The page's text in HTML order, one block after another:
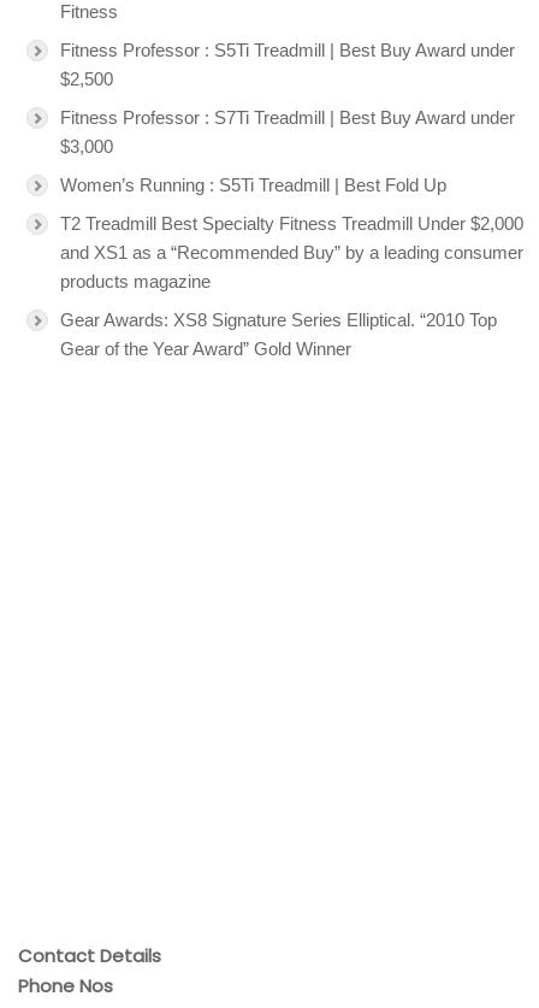
Fitness
Fitness Professor : S5Ti Treadmill | Best Buy Award under
$2,500
Fitness Professor : S7Ti Treadmill | Best Buy Award under
$3,000
Women’s Running : S5Ti Treadmill | Best Fold Up
T2 Treadmill Best Specialty Fitness Treadmill Under $2,000
and XS1 as a “Recommended Buy” by a leading consumer
products magazine
Gear Awards: XS8 Signature Series Elliptical. “2010 Top
Gear of the Year Award” Gold Winner
Contact Details
Phone Nos